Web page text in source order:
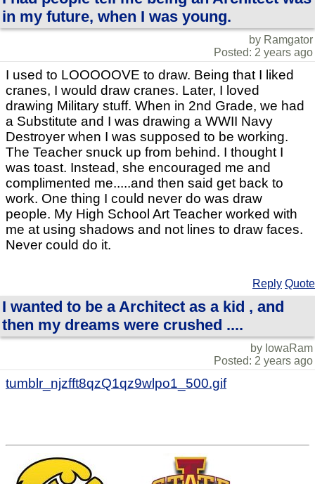
in my future, when I was young.
by Ramgator
Posted: 2 years ago
I used to LOOOOOVE to draw. Being that I liked
cranes, I would draw cranes. Later, I loved
drawing Military stuff. When in 2nd Grade, we had
a Substitute and I was drawing a WWII Navy
Destroyer when I was supposed to be working.
The Teacher snuck up from behind. I thought I
was toast. Instead, she encouraged me and
complimented me.....and then said get back to
work. One thing I could never do was draw
people. My High School Art Teacher worked with
me at using shadows and not lines to draw faces.
Never could do it.
Reply Quote
I wanted to be a Architect as a kid , and
then my dreams were crushed ....
by IowaRam
Posted: 2 years ago
tumblr_njzfft8qzQ1qz9wlpo1_500.gif